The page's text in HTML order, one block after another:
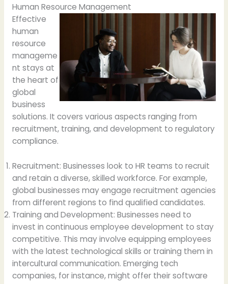
Human Resource Management
Effective
human
resource
manageme
nt stays at
the heart of
global
business
solutions. It covers various aspects ranging from
recruitment, training, and development to regulatory
compliance.
Recruitment: Businesses look to HR teams to recruit
and retain a diverse, skilled workforce. For example,
global businesses may engage recruitment agencies
from different regions to find qualified candidates.
Training and Development: Businesses need to
invest in continuous employee development to stay
competitive. This may involve equipping employees
with the latest technological skills or training them in
intercultural communication. Emerging tech
companies, for instance, might offer their software